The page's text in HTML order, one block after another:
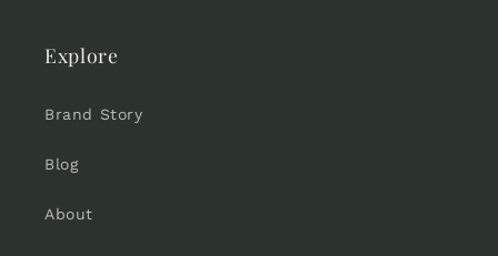
Explore
Brand Story
Blog
About